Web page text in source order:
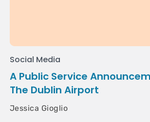
Social Media
A Public Service
The Dublin Airport
Jessica Gioglio